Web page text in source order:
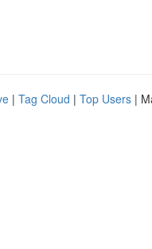
| Tag Cloud | Top Users |